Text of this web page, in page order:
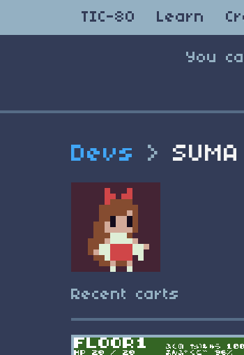
TIC-80 Learn
You
Devs > SUMA
Recent carts